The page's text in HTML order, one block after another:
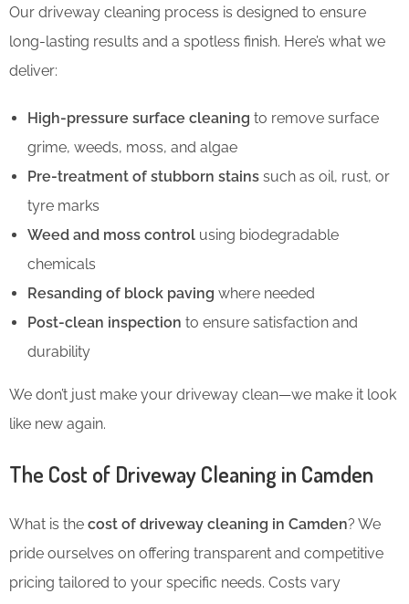
Our driveway cleaning process is designed to ensure
long-lasting results and a spotless finish. Here’s what we
deliver:
High-pressure surface cleaning to remove surface
grime, weeds, moss, and algae
Pre-treatment of stubborn stains such as oil, rust, or
tyre marks
Weed and moss control using biodegradable
chemicals
Resanding of block paving where needed
Post-clean inspection to ensure satisfaction and
durability
We don’t just make your driveway clean—we make it look
like new again.
The Cost of Driveway Cleaning in Camden
What is the cost of driveway cleaning in Camden? We
pride ourselves on offering transparent and competitive
pricing tailored to your specific needs. Costs vary